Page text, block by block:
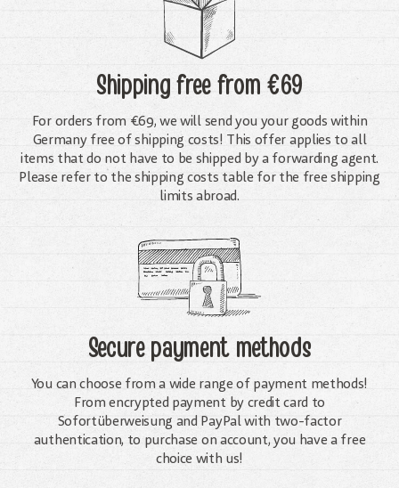
Shipping freefrom €69
For orders from €69, we will send you your goods within
Germany free of shipping costs! This offer applies to all
items that do not have to be shipped by a forwarding agent.
Please refer to the shipping costs table for the free shipping
limits abroad.
Secure payment methods
You can choose from a wide range of payment methods!
From encrypted payment by credit card to
Sofortüberweisung and PayPal with two-factor
authentication, to purchase on account, you have a free
choice with us!